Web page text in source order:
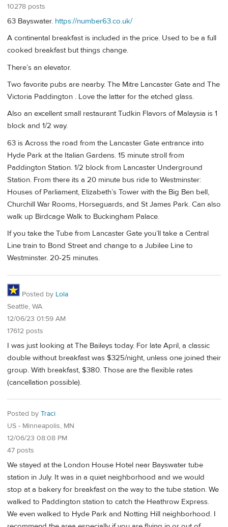
10278 posts
63 Bayswater. https://number63.co.uk/
A continental breakfast is included in the price. Used to be a full
cooked breakfast but things change.
There’s an elevator.
Two favorite pubs are nearby. The Mitre Lancaster Gate and The
Victoria Paddington . Love the latter for the etched glass.
Also an excellent small restaurant Tudkin Flavors of Malaysia is 1
block and 1/2 way.
63 is Across the road from the Lancaster Gate entrance into
Hyde Park at the Italian Gardens. 15 minute stroll from
Paddington Station. 1/2 block from Lancaster Underground
Station. From there its a 20 minute bus ride to Westminster:
Houses of Parliament, Elizabeth’s Tower with the Big Ben bell,
Churchill War Rooms, Horseguards, and St James Park. Can also
walk up Birdcage Walk to Buckingham Palace.
If you take the Tube from Lancaster Gate you’ll take a Central
Line train to Bond Street and change to a Jubilee Line to
Westminster. 20-25 minutes.
Posted by Lola
Seattle, WA
12/06/23 01:59 AM
17612 posts
I was just looking at The Baileys today. For late April, a classic
double without breakfast was $325/night, unless one joined their
group. With breakfast, $380. Those are the flexible rates
(cancellation possible).
Posted by Traci
US - Minneapolis, MN
12/06/23 08:08 PM
47 posts
We stayed at the London House Hotel near Bayswater tube
station in July. It was in a quiet neighborhood and we would
stop at a bakery for breakfast on the way to the tube station. We
walked to Paddington station to catch the Heathrow Express.
We even walked to Hyde Park and Notting Hill neighborhood. I